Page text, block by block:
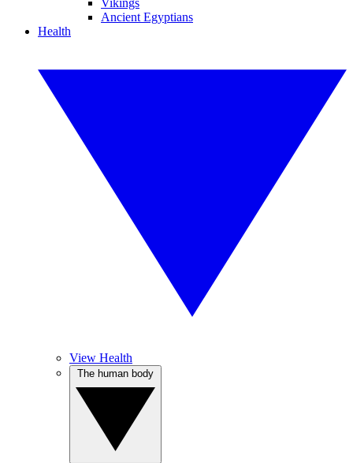
Vikings
Ancient Egyptians
Health
View Health